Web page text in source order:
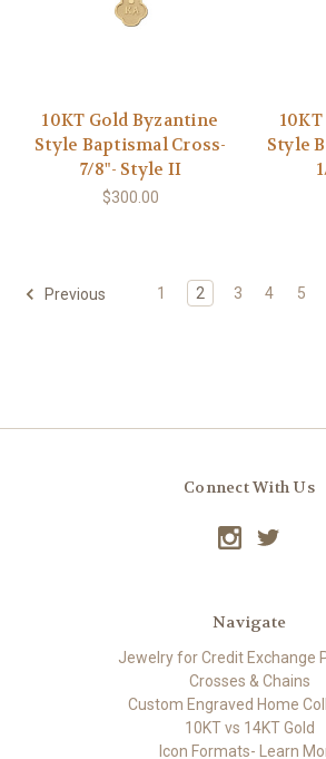
10KT Gold Byzantine
Style Baptismal Cross-
7/8"- Style II
$300.00
Style
Previous 1 2 3 4 5
Connect With Us
Navigate
Jewelry for Credit Exchange
Crosses & Chains
Custom Engraved Home
10KT vs 14KT Gold
Icon Formats- Learn